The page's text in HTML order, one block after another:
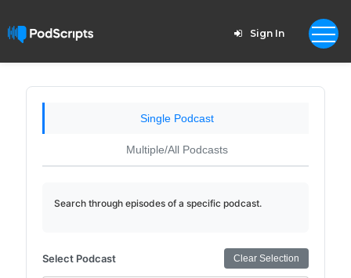
Sign In
Single Podcast
Multiple/All Podcasts
Search through episodes of a specific podcast.
Select Podcast Clear Selection